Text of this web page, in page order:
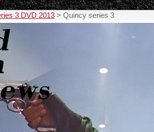
3 DVD 2013 > Quincy series 3